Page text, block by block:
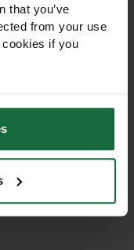
that you’ve
from your use
if you